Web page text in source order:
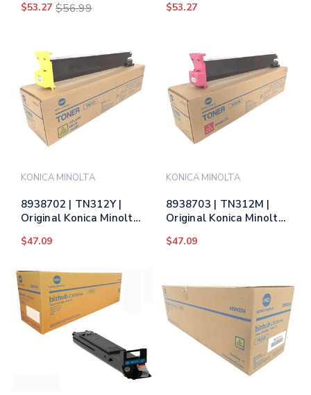
Yellow
$53.27 $56.99
Magenta
$53.27
KONICA MINOLTA
8938702 | TN312Y |
Original Konica Minolta
Cartridge - Yellow
$47.09
KONICA MINOLTA
8938703 | TN312M |
Original Konica Minolta
Cartridge - Magenta
$47.09